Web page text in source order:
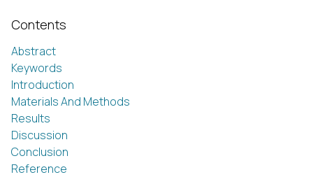
Contents
Abstract
Keywords
Introduction
Materials And Methods
Results
Discussion
Conclusion
Reference